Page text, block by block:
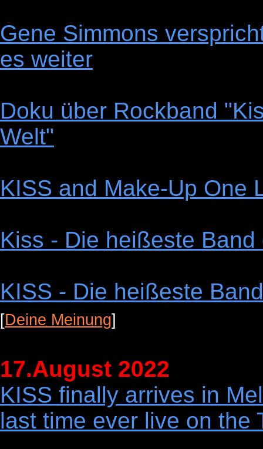
Gene Simmons
es weiter
Doku über Rockband
Welt"
KISS and Make-Up One
Kiss - Die heißeste
KISS - Die heißeste
[Deine Meinung]
17.August 2022
KISS finally arrives in
last time ever live on the